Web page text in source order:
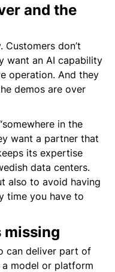
and the
don’t
want an AI capability
operation. And they
demos are over
in the
want a partner that
its expertise
data centers.
also to avoid having
time you have to
missing
can deliver part of
a model or platform